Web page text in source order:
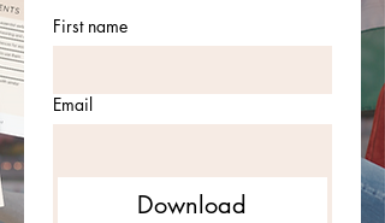
First name
Email
Download